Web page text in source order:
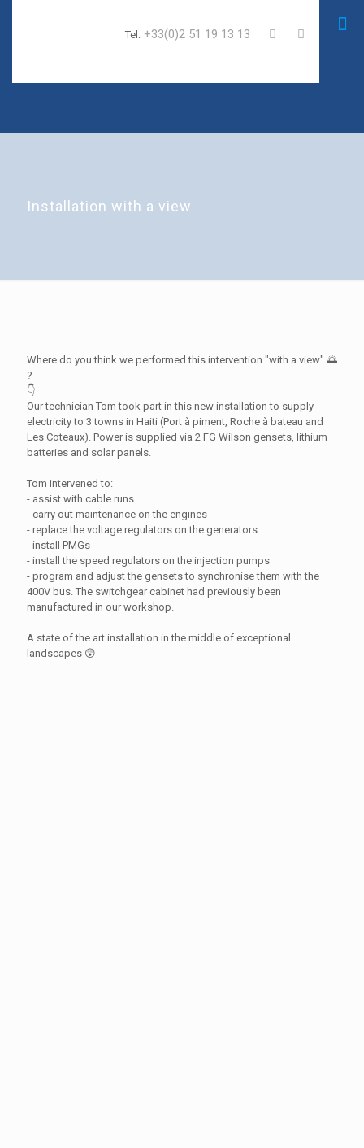
Tel: +33(0)2 51 19 13 13
Installation with a view
Where do you think we performed this intervention "with a view" 🌅
?
👇
Our technician Tom took part in this new installation to supply
electricity to 3 towns in Haiti (Port à piment, Roche à bateau and
Les Coteaux). Power is supplied via 2 FG Wilson gensets, lithium
batteries and solar panels.
Tom intervened to:
- assist with cable runs
- carry out maintenance on the engines
- replace the voltage regulators on the generators
- install PMGs
- install the speed regulators on the injection pumps
- program and adjust the gensets to synchronise them with the
400V bus. The switchgear cabinet had previously been
manufactured in our workshop.
A state of the art installation in the middle of exceptional
landscapes 😲